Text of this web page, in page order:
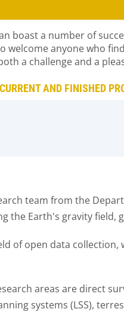
boast a number of
welcome anyone who
a challenge and a
CURRENT AND FINISHED
team from the
the Earth's gravity field,
of open data
areas are direct
systems (LSS),